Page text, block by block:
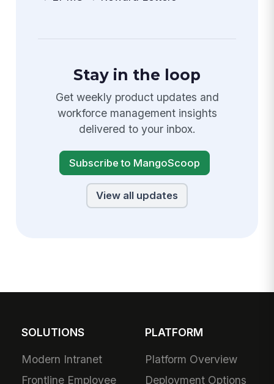
Stay in the loop
Get weekly product updates and
workforce management insights
delivered to your inbox.
Subscribe to MangoScoop
View all updates
SOLUTIONS
Modern Intranet
Frontline Employee
PLATFORM
Platform Overview
Deployment Options